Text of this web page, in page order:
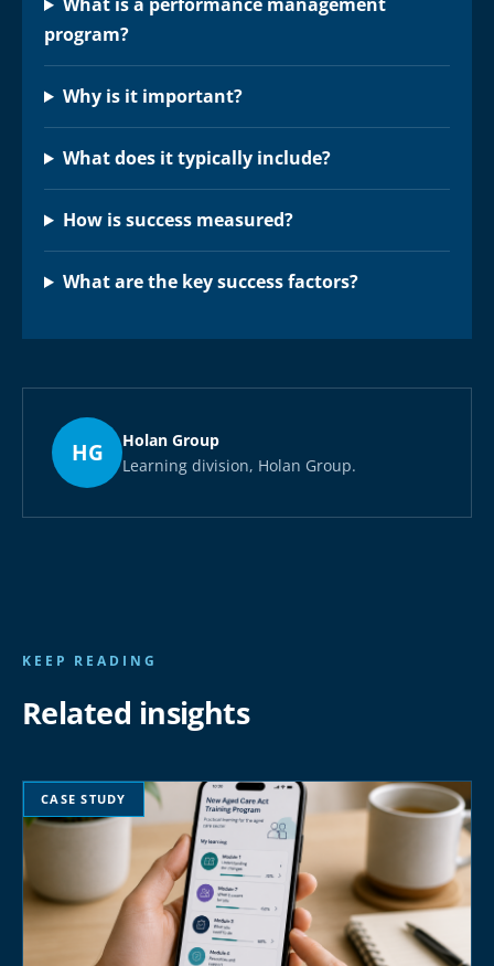
program?
Why is it important?
What does it typically include?
How is success measured?
What are the key success factors?
HG
Holan Group
Learning division, Holan Group.
KEEP READING
Related insights
CASE STUDY